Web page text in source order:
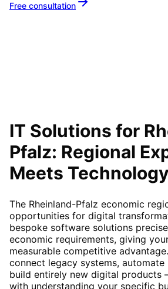
Free consultation
IT Solutions for
Pfalz: Regional
Meets Technology
The Rheinland-Pfalz economic
opportunities for digital
bespoke software solutions
economic requirements, giving
measurable competitive
connect legacy systems, automate
build entirely new digital products
with understanding your specific